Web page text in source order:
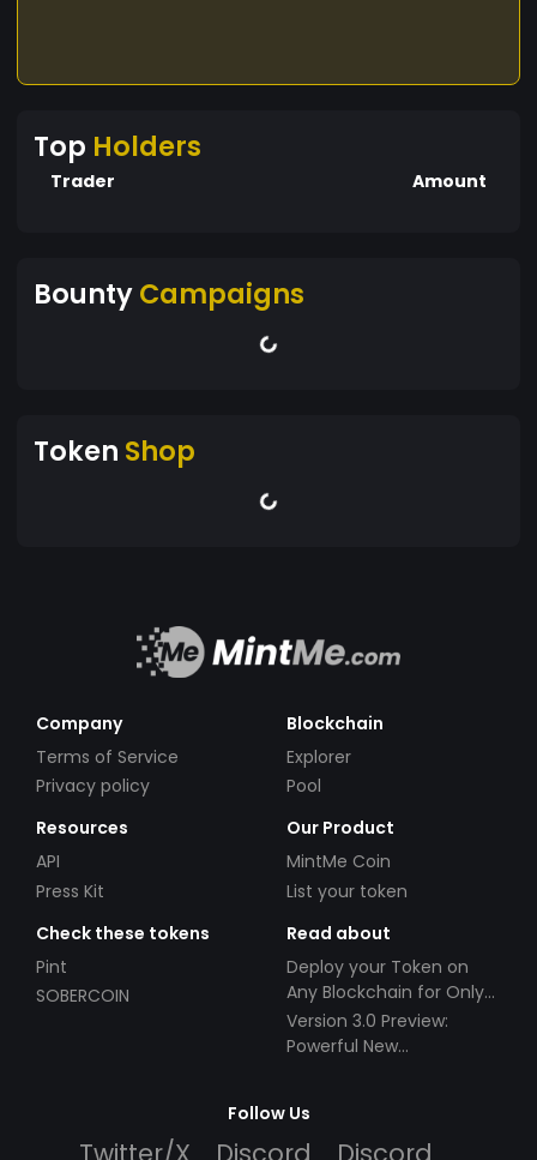
Top Holders
Trader Amount
BountyCampaigns
Token Shop
Company
Terms of Service
Privacy policy
Blockchain
Explorer
Pool
Resources
API
Press Kit
Our Product
MintMe Coin
List your token
Check these tokens
Pint
SOBERCOIN
Read about
Deploy your Token on
Any Blockchain for Only
$49!
Version 3.0 Preview:
Powerful New
Follow Us